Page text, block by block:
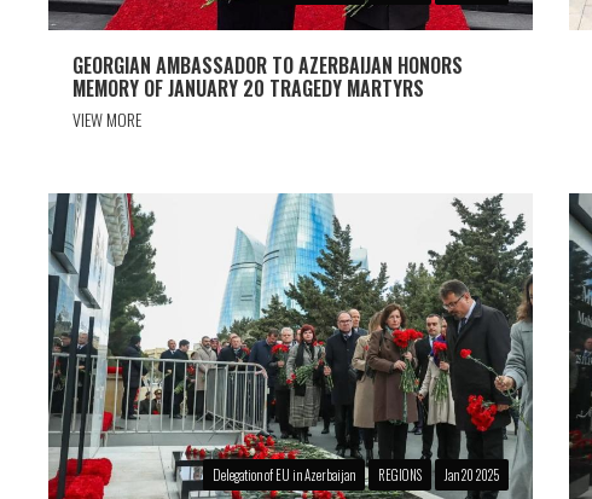
GEORGIAN AMBASSADOR TO AZERBAIJAN HONORS
MEMORY OF JANUARY 20 TRAGEDY MARTYRS
VIEW MORE
Delegation of EU in Azerbaijan REGIONS Jan 20 2025